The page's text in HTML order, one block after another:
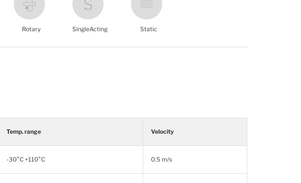
Rotary SingleActing Static
Temp. range Velocity
-30°C +110°C 0.5 m/s